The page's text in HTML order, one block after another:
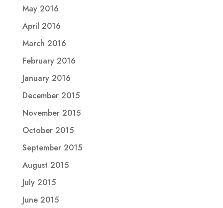
May 2016
April 2016
March 2016
February 2016
January 2016
December 2015
November 2015
October 2015
September 2015
August 2015
July 2015
June 2015